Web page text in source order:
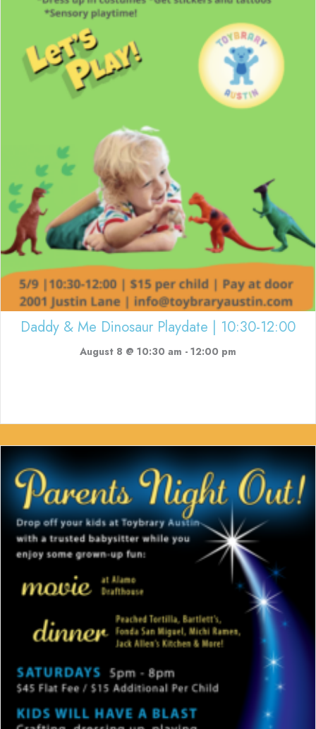
Daddy & Me Dinosaur Playdate | 10:30-12:00
August 8 @ 10:30 am - 12:00 pm